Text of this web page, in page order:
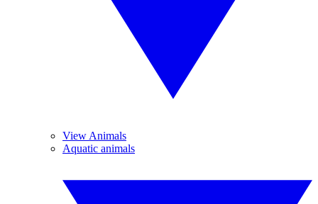
View Animals
Aquatic animals